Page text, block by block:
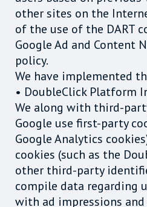
other sites on the
of the use of the DART
Google Ad and Content
policy.
We have implemented
• DoubleClick Platform
We along with third-
Google use first-party
Google Analytics
cookies (such as the
other third-party
compile data regarding
with ad impressions